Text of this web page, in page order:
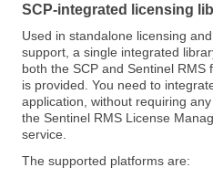
SCP-integrated licensing
Used in standalone licensing
support, a single integrated
both the SCP and Sentinel RMS
is provided. You need to
application, without requiring
the Sentinel RMS License
service.
The supported platforms are: